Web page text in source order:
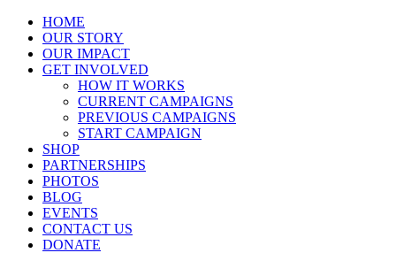
HOME
OUR STORY
OUR IMPACT
GET INVOLVED
HOW IT WORKS
CURRENT CAMPAIGNS
PREVIOUS CAMPAIGNS
START CAMPAIGN
SHOP
PARTNERSHIPS
PHOTOS
BLOG
EVENTS
CONTACT US
DONATE